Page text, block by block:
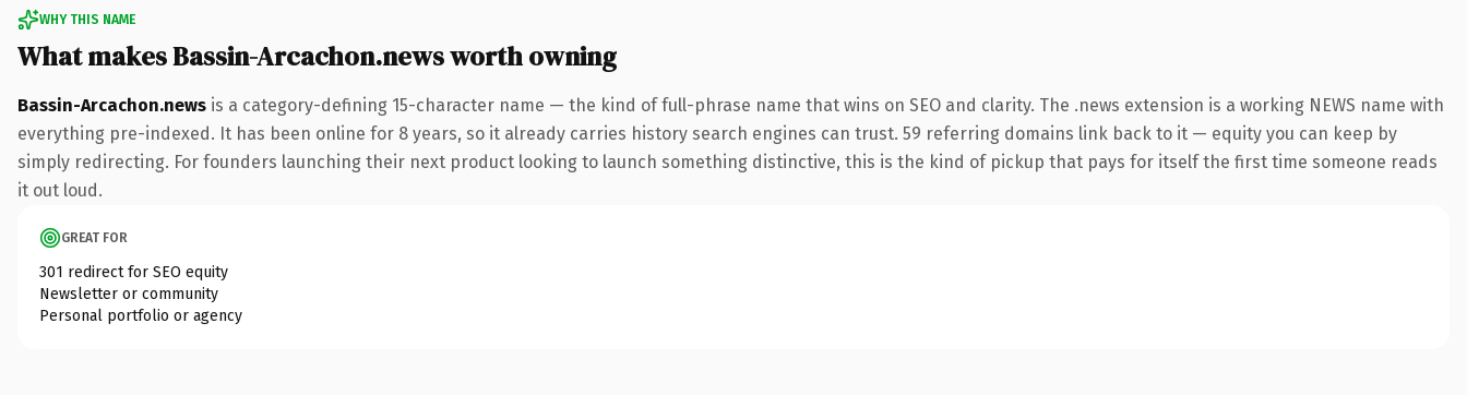
WHY THIS NAME
What makes Bassin-Arcachon.news worth owning
Bassin-Arcachon.news is a category-defining 15-character name — the kind of full-phrase name that wins on SEO and clarity. The .news extension is a working NEWS name with
everything pre-indexed. It has been online for 8 years, so it already carries history search engines can trust. 59 referring domains link back to it — equity you can keep by
simply redirecting. For founders launching their next product looking to launch something distinctive, this is the kind of pickup that pays for itself the first time someone reads
it out loud.
GREAT FOR
301 redirect for SEO equity
Newsletter or community
Personal portfolio or agency